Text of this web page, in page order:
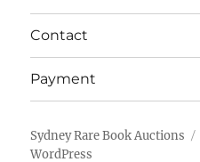
Contact
Payment
Sydney Rare Book Auctions
WordPress